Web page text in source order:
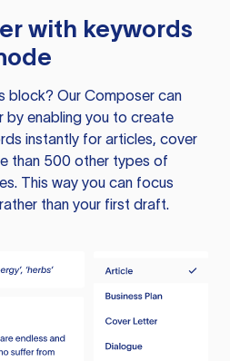
with keywords
block? Our Composer can
by enabling you to create
instantly for articles, cover
than 500 other types of
This way you can focus
than your first draft.